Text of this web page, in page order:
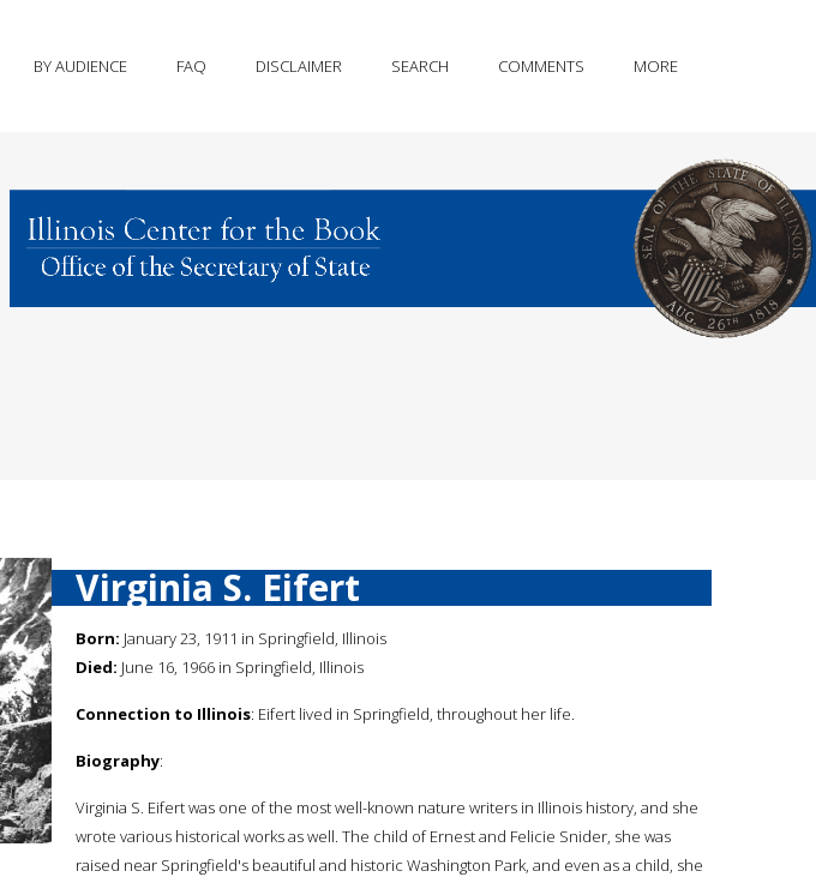
BY AUDIENCE FAQ DISCLAIMER SEARCH COMMENTS MORE
Virginia S. Eifert
Born: January 23, 1911 in Springfield, Illinois
Died: June 16, 1966 in Springfield, Illinois
Connection to Illinois: Eifert lived in Springfield, throughout her life.
Biography:
Virginia S. Eifert was one of the most well-known nature writers in Illinois history, and she
wrote various historical works as well. The child of Ernest and Felicie Snider, she was
raised near Springfield's beautiful and historic Washington Park, and even as a child, she